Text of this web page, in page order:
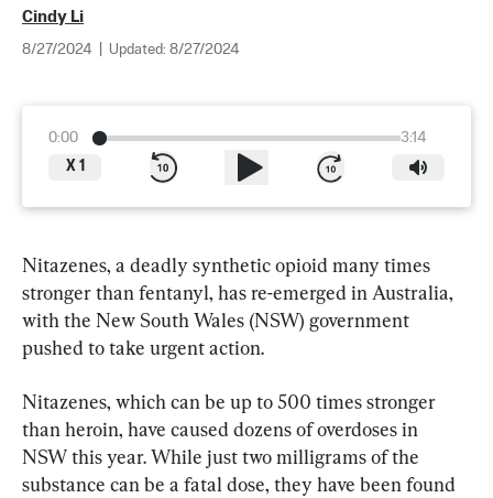
Cindy Li
8/27/2024 Updated: 8/27/2024
0:00
3:14
X 1
Nitazenes, a deadly synthetic opioid many times
stronger than fentanyl, has re-emerged in Australia,
with the New South Wales (NSW) government
pushed to take urgent action.
Nitazenes, which can be up to 500 times stronger
than heroin, have caused dozens of overdoses in
NSW this year. While just two milligrams of the
substance can be a fatal dose, they have been found